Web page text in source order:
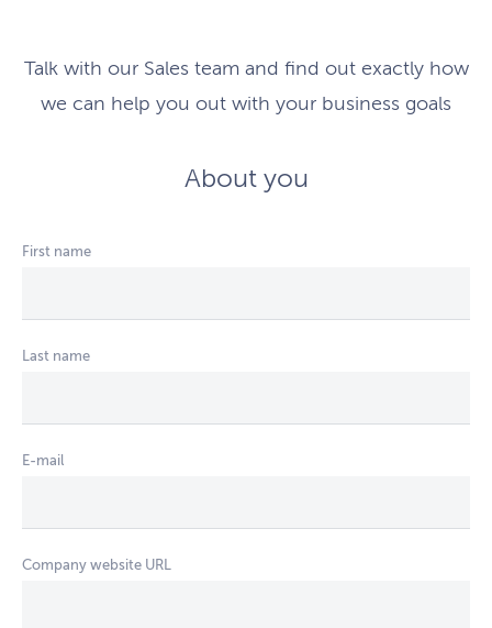
Talk with our Sales team and find out exactly how
we can help you out with your business goals
About you
First name
Last name
E-mail
Company website URL